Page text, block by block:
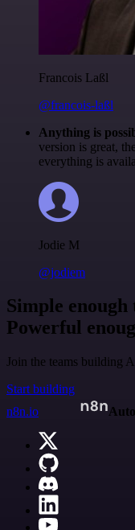
Francois Laßl
@francois-laßl
Anything is
version is great,
everything is
Jodie M
@jodiem
Simple enough
Powerful
Join the teams building
Start building
n8n.io